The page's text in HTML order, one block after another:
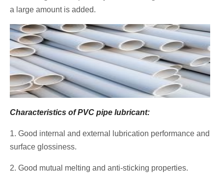
a large amount is added.
Characteristics of PVC pipe lubricant:
1. Good internal and external lubrication performance and
surface glossiness.
2. Good mutual melting and anti-sticking properties.